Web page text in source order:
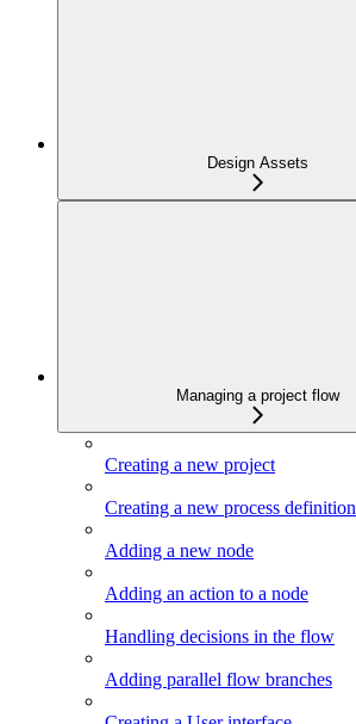
Design Assets
Managing a project flow
Creating a new project
Creating a new process definition
Adding a new node
Adding an action to a node
Handling decisions in the flow
Adding parallel flow branches